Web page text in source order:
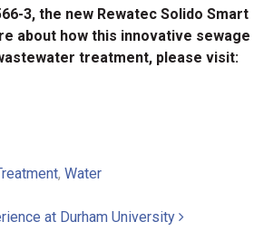
3, the new Rewatec Solido Smart
about how this innovative sewage
treatment, please visit:
, Water
at Durham University